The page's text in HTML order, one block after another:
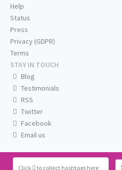
Click to collect hashtags here
Help
Status
Press
Privacy (GDPR)
Terms
STAY IN TOUCH
Blog
Testimonials
RSS
Twitter
Facebook
Email us